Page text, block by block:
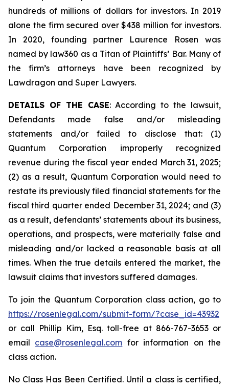
hundreds of millions of dollars for investors. In 2019
alone the firm secured over $438 million for investors.
In 2020, founding partner Laurence Rosen was
named by law360 as a Titan of Plaintiffs’ Bar. Many of
the firm’s attorneys have been recognized by
Lawdragon and Super Lawyers.
DETAILS OF THE CASE: According to the lawsuit,
Defendants made false and/or misleading
statements and/or failed to disclose that: (1)
Quantum Corporation improperly recognized
revenue during the fiscal year ended March 31, 2025;
(2) as a result, Quantum Corporation would need to
restate its previously filed financial statements for the
fiscal third quarter ended December 31, 2024; and (3)
as a result, defendants’ statements about its business,
operations, and prospects, were materially false and
misleading and/or lacked a reasonable basis at all
times. When the true details entered the market, the
lawsuit claims that investors suffered damages.
To join the Quantum Corporation class action, go to
https://rosenlegal.com/submit-form/?case_id=43932
or call Phillip Kim, Esq. toll-free at 866-767-3653 or
email case@rosenlegal.com for information on the
class action.
No Class Has Been Certified. Until a class is certified,